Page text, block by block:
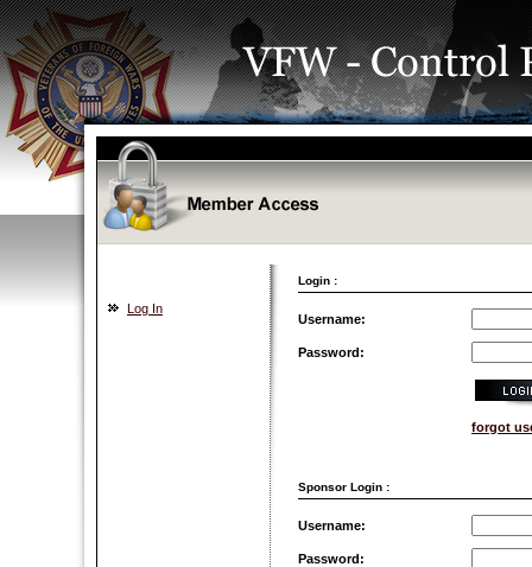
Login :
Log In
Username:
Password:
forgot
Sponsor Login :
Username:
Password: